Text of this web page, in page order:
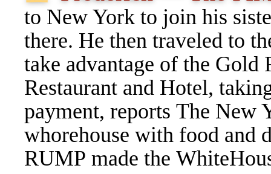
to New York to join his
there. He then traveled to
take advantage of the Gold
Restaurant and Hotel,
payment, reports The New
whorehouse with food
RUMP made the